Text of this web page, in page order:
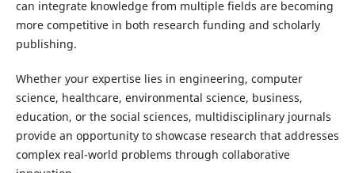
can integrate knowledge from multiple fields are becoming
more competitive in both research funding and scholarly
publishing.
Whether your expertise lies in engineering, computer
science, healthcare, environmental science, business,
education, or the social sciences, multidisciplinary journals
provide an opportunity to showcase research that addresses
complex real-world problems through collaborative